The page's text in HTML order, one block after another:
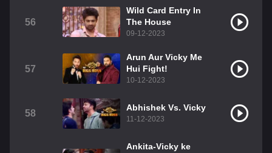
56
Wild Card Entry In
The House
09-12-2023
57
Arun Aur Vicky Me
Hui Fight!
10-12-2023
58
Abhishek Vs. Vicky
11-12-2023
Ankita-Vicky ke